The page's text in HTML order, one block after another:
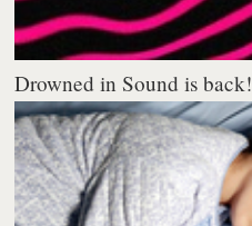
Drowned in Sound is back!